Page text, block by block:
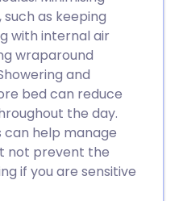
as keeping
with internal air
wraparound
and
bed can reduce
the day.
can help manage
not prevent the
if you are sensitive